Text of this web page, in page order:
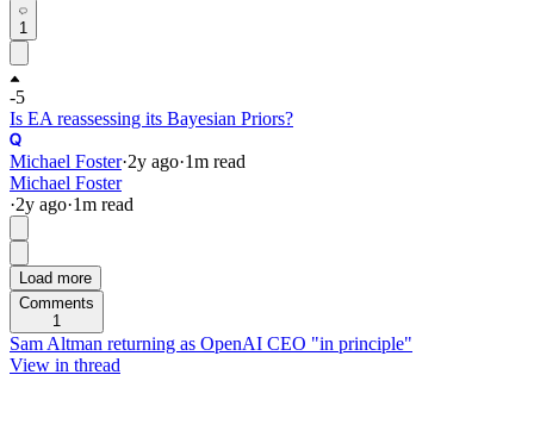
1
-5
Is EA reassessing its Bayesian Priors?
Michael Foster·2y ago·1m read
Michael Foster
·2y ago·1m read
Load more
Comments
1
Sam Altman returning as OpenAI CEO "in principle"
View in thread